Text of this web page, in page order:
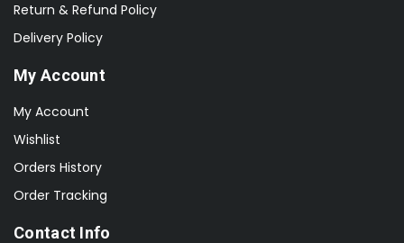
Return & Refund Policy
Delivery Policy
My Account
My Account
Wishlist
Orders History
Order Tracking
Contact Info